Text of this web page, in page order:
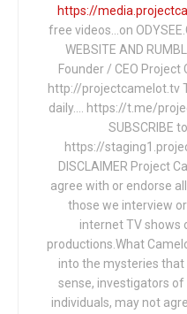
https://
free videos...on
WEBSITE AND
Founder / CEO
http://projectcamelot.tv
daily…. https://t.me/
SUBSCRIBE
https://
DISCLAIMER Project
agree with or endorse
those we interview
internet TV shows
productions.What
into the mysteries that
sense, investigators of
individuals, may not